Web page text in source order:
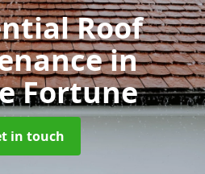
Roof
in
Fortune
in touch